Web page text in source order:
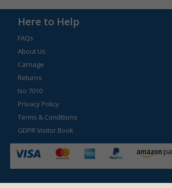
Here to Help
FAQs
About Us
Carriage
Returns
Iso 7010
Privacy Policy
Terms & Conditions
GDPR Visitor Book